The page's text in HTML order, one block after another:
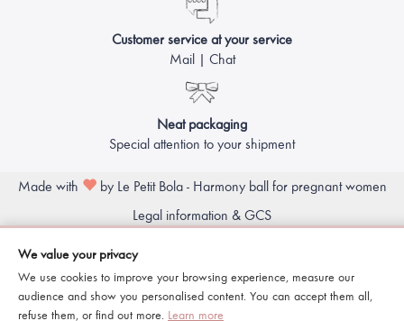
Customer service at your service
Mail | Chat
Neat packaging
Special attention to your shipment
Made with
by Le Petit Bola - Harmony ball for pregnant women
Legal information & GCS
We value your privacy
We use cookies to improve your browsing experience, measure our
audience and show you personalised content. You can accept them all,
refuse them, or find out more. Learn more